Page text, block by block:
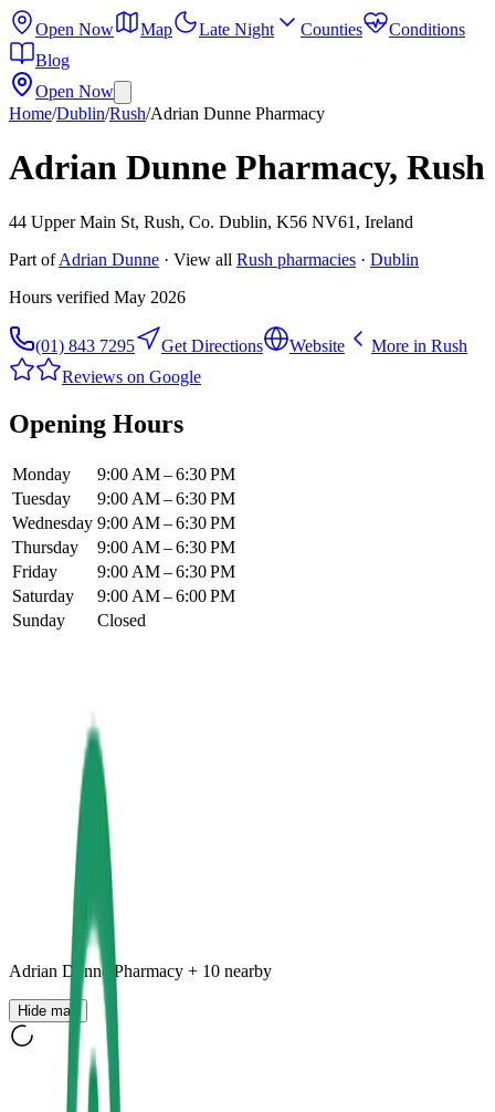
Open Now Map Late Night Counties
Conditions
Blog
Open Now
Home/Dublin/Rush/Adrian Dunne Pharmacy
Adrian Dunne Pharmacy, Rush
44 Upper Main St, Rush, Co. Dublin, K56 NV61, Ireland
Part ofAdrian Dunne · View all Rush pharmacies · Dublin
Hours verified May 2026
(01) 843 7295 Get Directions Website More in Rush
Reviews on Google
Opening Hours
Monday
9:00 AM – 6:30 PM
Tuesday
9:00 AM – 6:30 PM
Wednesday 9:00 AM – 6:30 PM
Thursday
9:00 AM – 6:30 PM
Friday
9:00 AM – 6:30 PM
Saturday
9:00 AM – 6:00 PM
Sunday
Closed
Adrian Dunne Pharmacy + 10 nearby
Hide map